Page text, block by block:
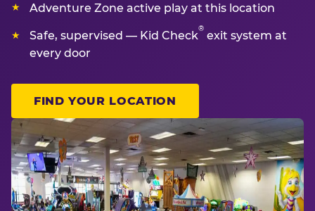
Adventure Zone active play at this location
Safe, supervised — Kid Check
®
exit system at
every door
FIND YOUR LOCATION